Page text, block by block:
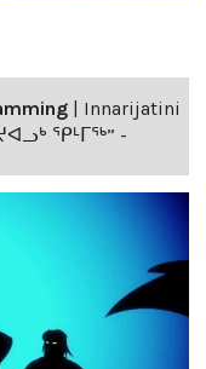
| Innarijatini
ᕿᒻᒥᖅ” -